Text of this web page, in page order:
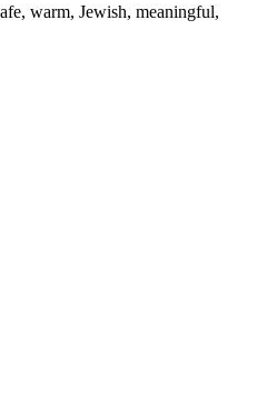
warm, Jewish, meaningful,